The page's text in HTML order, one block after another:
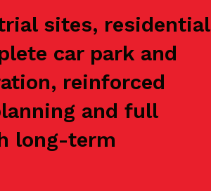
sites, residential
car park and
reinforced
and full
long-term